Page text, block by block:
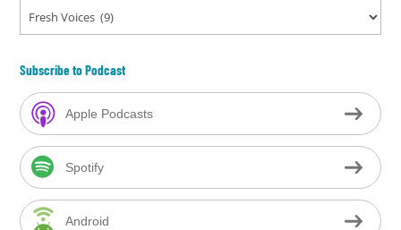
Categories
Subscribe to Podcast
Apple Podcasts
Spotify
Android